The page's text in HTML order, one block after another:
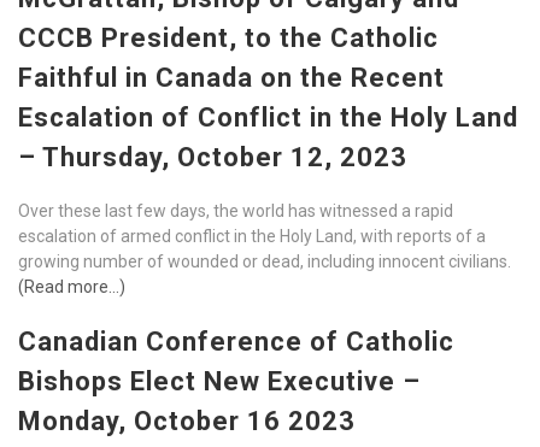
CCCB President, to the Catholic
Faithful in Canada on the Recent
Escalation of Conflict in the Holy Land
– Thursday, October 12, 2023
Over these last few days, the world has witnessed a rapid
escalation of armed conflict in the Holy Land, with reports of a
growing number of wounded or dead, including innocent civilians.
(Read more…)
Canadian Conference of Catholic
Bishops Elect New Executive –
Monday, October 16 2023